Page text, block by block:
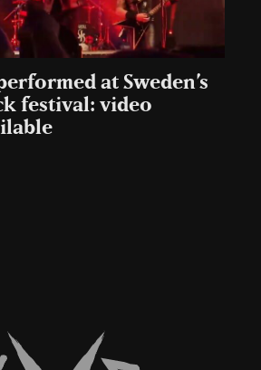
at Sweden’s
festival: video